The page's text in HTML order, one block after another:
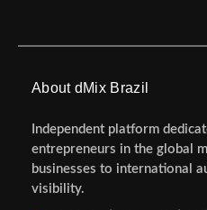
About dMix Brazil
Independent platform
entrepreneurs in the global
businesses to international
visibility.